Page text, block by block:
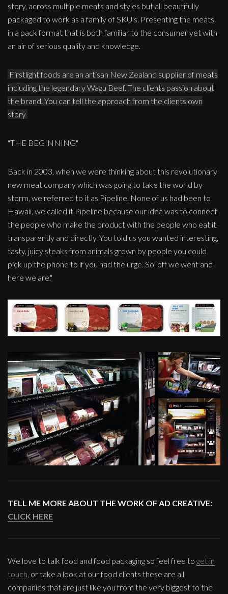
story, across multiple meats and styles but all beautifully
packaged to work as a family of SKU's. Presenting the meats
in a pack format that is both familiar to the consumer yet with
an air of serious quality and knowledge.
Firstlight foods are an artisan New Zealand supplier of meats
including the legendary Wagu Beef. The clients passion about
the brand. You can tell the approach from the clients own
story
"THE BEGINNING"
Back in 2003, when we were thinking about this revolutionary
new meat company which was going to take the world by
storm, we referred to it as Pipeline. None of us had been to
Hawaii, we called it Pipeline because our idea was to connect
the people who make the product with the people who eat it,
transparently and directly. You told us you wanted interesting,
tasty, juicy steaks from animals grown by people you could
pick up the phone to if you had the urge. So, off we went and
here we are."
TELL ME MORE ABOUT THE WORK OF AD CREATIVE:
CLICK HERE
We love to talk food and food packaging so feel free to get in
touch , or take a look at our food clients these are all
companies that are just like you from the very biggest to the